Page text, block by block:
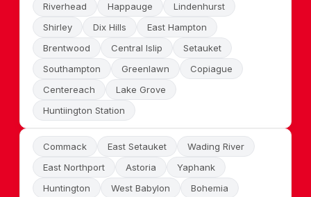
Riverhead Happauge
Lindenhurst
Shirley
Dix Hills
East Hampton
Brentwood
Central Islip
Setauket
Southampton
Greenlawn
Copiague
Centereach
Lake Grove
Huntiington Station
Commack East Setauket
Wading River
East Northport
Astoria
Yaphank
Huntington
West Babylon
Bohemia